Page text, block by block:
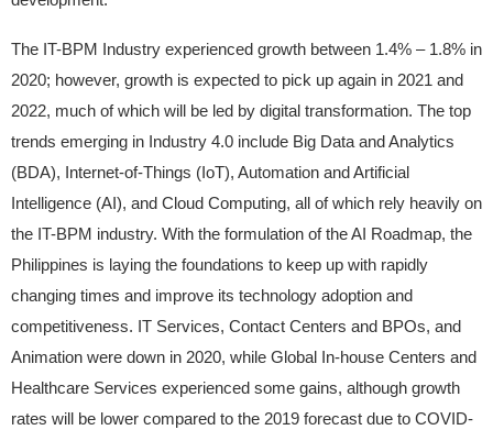
The IT-BPM Industry experienced growth between 1.4% – 1.8% in
2020; however, growth is expected to pick up again in 2021 and
2022, much of which will be led by digital transformation. The top
trends emerging in Industry 4.0 include Big Data and Analytics
(BDA), Internet-of-Things (IoT), Automation and Artificial
Intelligence (AI), and Cloud Computing, all of which rely heavily on
the IT-BPM industry. With the formulation of the AI Roadmap, the
Philippines is laying the foundations to keep up with rapidly
changing times and improve its technology adoption and
competitiveness. IT Services, Contact Centers and BPOs, and
Animation were down in 2020, while Global In-house Centers and
Healthcare Services experienced some gains, although growth
rates will be lower compared to the 2019 forecast due to COVID-